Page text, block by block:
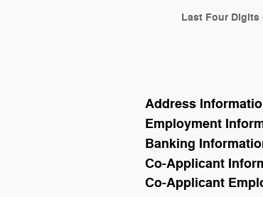
Last Four
Address
Employment
Banking
Co-Applicant
Co-Applicant